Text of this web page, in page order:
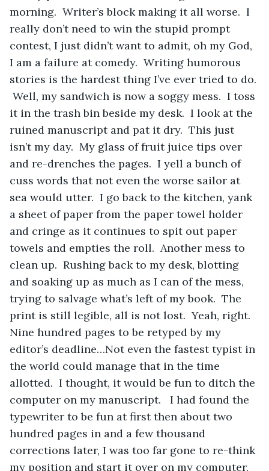
morning.  Writer’s block making it all worse.  I
really don’t need to win the stupid prompt
contest, I just didn’t want to admit, oh my God,
I am a failure at comedy.  Writing humorous
stories is the hardest thing I’ve ever tried to do.
Well, my sandwich is now a soggy mess.  I toss
it in the trash bin beside my desk.  I look at the
ruined manuscript and pat it dry.  This just
isn’t my day.  My glass of fruit juice tips over
and re-drenches the pages.  I yell a bunch of
cuss words that not even the worse sailor at
sea would utter.  I go back to the kitchen, yank
a sheet of paper from the paper towel holder
and cringe as it continues to spit out paper
towels and empties the roll.  Another mess to
clean up.  Rushing back to my desk, blotting
and soaking up as much as I can of the mess,
trying to salvage what’s left of my book.  The
print is still legible, all is not lost.  Yeah, right.
Nine hundred pages to be retyped by my
editor’s deadline…Not even the fastest typist in
the world could manage that in the time
allotted.  I thought, it would be fun to ditch the
computer on my manuscript.   I had found the
typewriter to be fun at first then about two
hundred pages in and a few thousand
corrections later, I was too far gone to re-think
my position and start it over on my computer,